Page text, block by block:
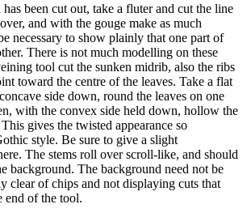
been cut out, take a fluter and cut the line
and with the gouge make as much
necessary to show plainly that one part of
There is not much modelling on these
tool cut the sunken midrib, also the ribs
toward the centre of the leaves. Take a flat
side down, round the leaves on one
with the convex side held down, hollow the
gives the twisted appearance so
style. Be sure to give a slight
The stems roll over scroll-like, and should
background. The background need not be
clear of chips and not displaying cuts that
end of the tool.